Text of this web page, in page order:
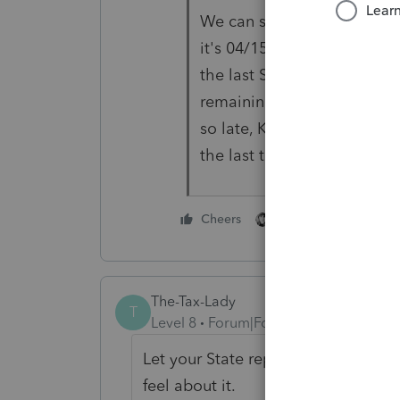
We can still put our own
it's 04/15 or 05/15. I won't
the last Sunday in March
remaining missing data.
so late, K-1's coming last
the last three weeks. It's
Cheers
T
The-Tax-Lady
Level 8
Forum|Forum|5 years ago
Let your State representatives,
feel about it.